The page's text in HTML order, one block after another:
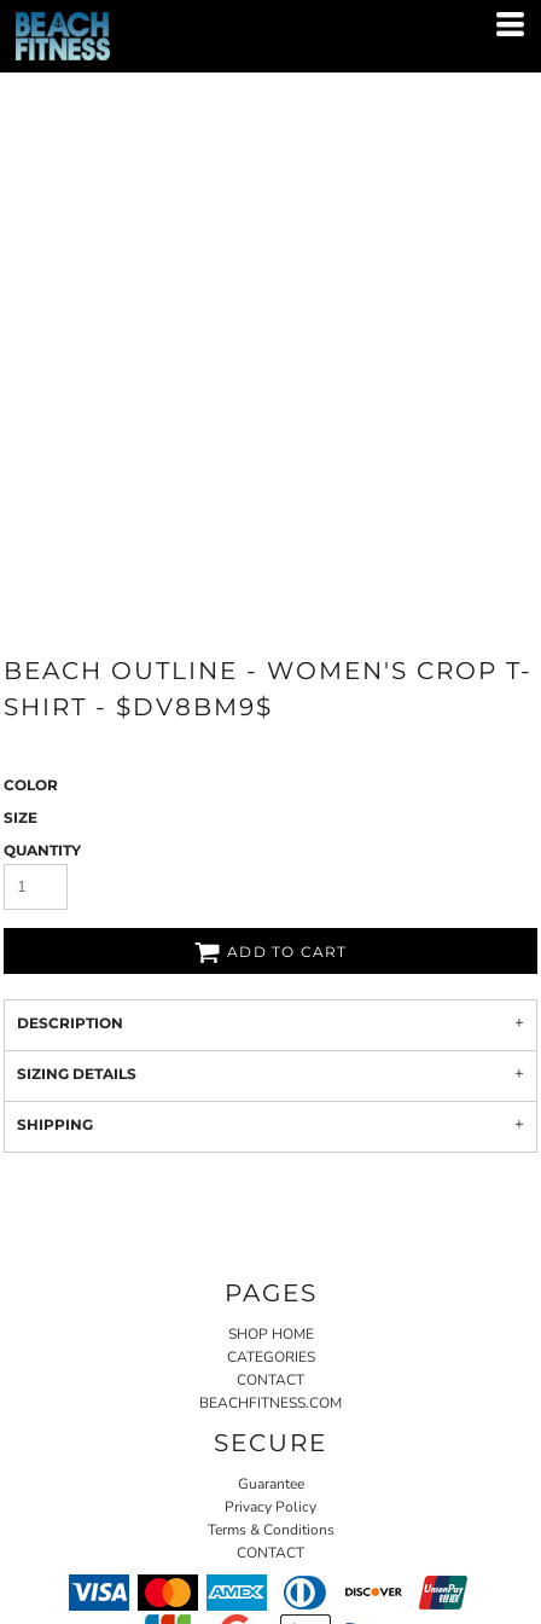
BEACH OUTLINE - WOMEN'S CROP T-
SHIRT - $DV8BM9$
COLOR
SIZE
QUANTITY
ADD TO CART
DESCRIPTION
SIZING DETAILS
SHIPPING
PAGES
SHOP HOME
CATEGORIES
CONTACT
BEACHFITNESS.COM
SECURE
Guarantee
Privacy Policy
Terms & Conditions
CONTACT